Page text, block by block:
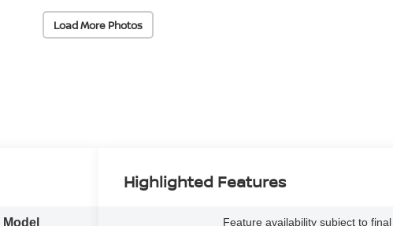
Load More Photos
Model
Highlighted Features
Feature availability subject to final